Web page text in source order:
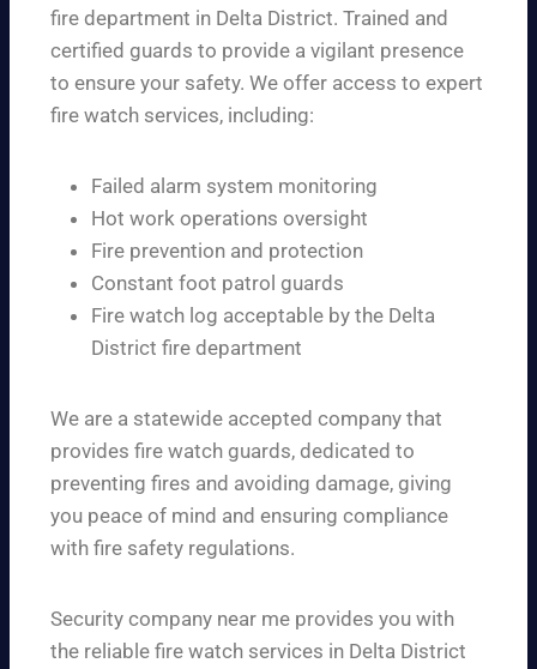
fire department in Delta District. Trained and
certified guards to provide a vigilant presence
to ensure your safety. We offer access to expert
fire watch services, including:
Failed alarm system monitoring
Hot work operations oversight
Fire prevention and protection
Constant foot patrol guards
Fire watch log acceptable by the Delta
District fire department
We are a statewide accepted company that
provides fire watch guards, dedicated to
preventing fires and avoiding damage, giving
you peace of mind and ensuring compliance
with fire safety regulations.
Security company near me provides you with
the reliable fire watch services in Delta District